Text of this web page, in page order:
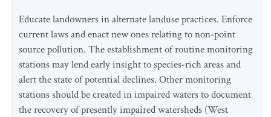
Educate landowners in alternate landuse practices. Enforce
current laws and enact new ones relating to non-point
source pollution. The establishment of routine monitoring
stations may lend early insight to species-rich areas and
alert the state of potential declines. Other monitoring
stations should be created in impaired waters to document
the recovery of presently impaired watersheds (West